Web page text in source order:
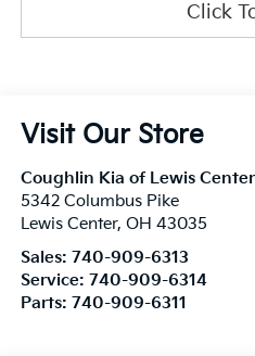
Click
Visit Our Store
Coughlin Kia of Lewis Center
5342 Columbus Pike
Lewis Center, OH 43035
Sales: 740-909-6313
Service: 740-909-6314
Parts: 740-909-6311